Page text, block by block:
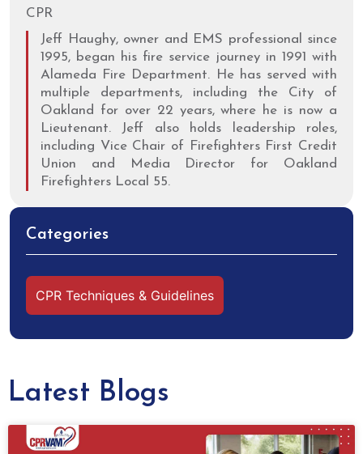
CPR
Jeff Haughy, owner and EMS professional since
1995, began his fire service journey in 1991 with
Alameda Fire Department. He has served with
multiple departments, including the City of
Oakland for over 22 years, where he is now a
Lieutenant. Jeff also holds leadership roles,
including Vice Chair of Firefighters First Credit
Union and Media Director for Oakland
Firefighters Local 55.
Categories
CPR Techniques & Guidelines
Latest Blogs